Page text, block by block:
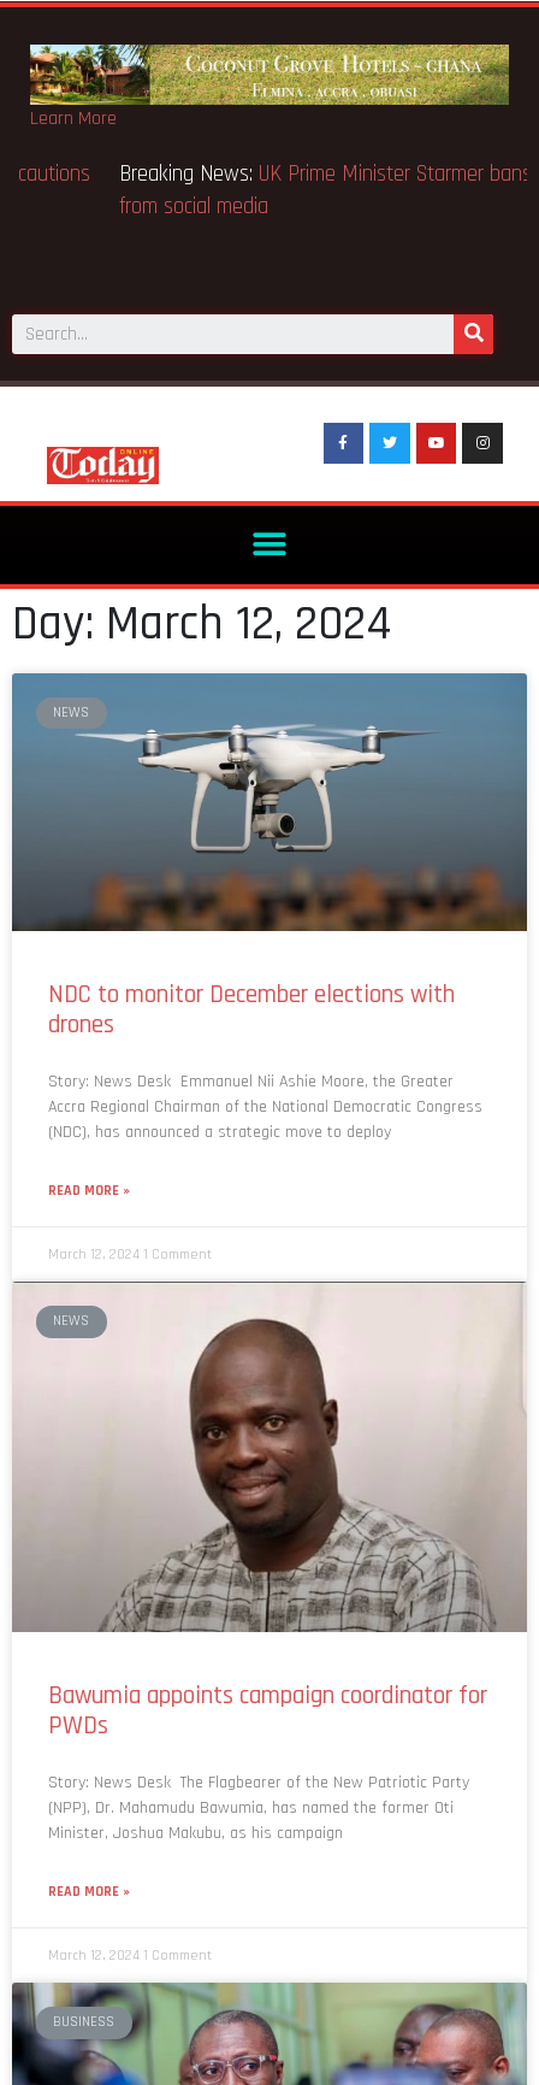
Learn More
Breaking News:BECE selection notice fake-GES cautions
Day: March 12, 2024
NEWS
NDC to monitor December elections with
drones
Story: News Desk Emmanuel Nii Ashie Moore, the Greater
Accra Regional Chairman of the National Democratic Congress
(NDC), has announced a strategic move to deploy
READ MORE »
March 12, 2024 1 Comment
NEWS
Bawumia appoints campaign coordinator for
PWDs
Story: News Desk The Flagbearer of the New Patriotic Party
(NPP), Dr. Mahamudu Bawumia, has named the former Oti
Minister, Joshua Makubu, as his campaign
READ MORE »
March 12, 2024 1 Comment
BUSINESS